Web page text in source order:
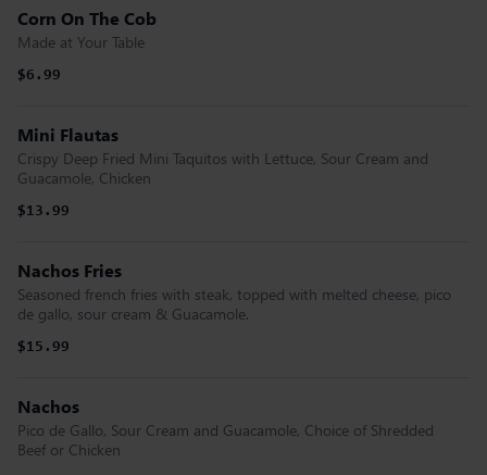
Corn On The Cob
Made at Your Table
$6.99
Mini Flautas
Crispy Deep Fried Mini Taquitos with Lettuce, Sour Cream and
Guacamole, Chicken
$13.99
Nachos Fries
Seasoned french fries with steak, topped with melted cheese, pico
de gallo, sour cream & Guacamole.
$15.99
Nachos
Pico de Gallo, Sour Cream and Guacamole, Choice of Shredded
Beef or Chicken